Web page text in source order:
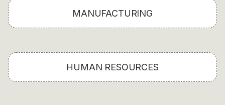
MANUFACTURING
HUMAN RESOURCES